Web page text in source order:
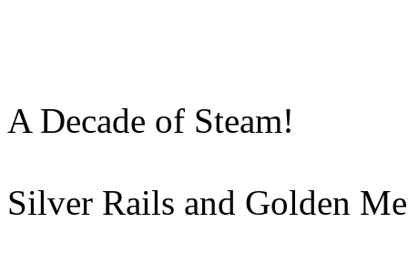
A Decade of Steam!
Silver Rails and Golden